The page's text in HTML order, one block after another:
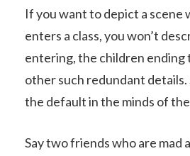
If you want to depict a scene
enters a class, you won’t
entering, the children ending
other such redundant details.
the default in the minds of
Say two friends who are mad